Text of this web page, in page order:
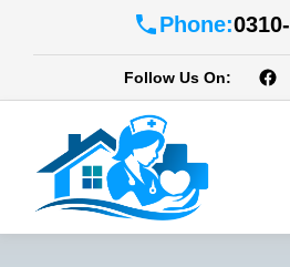
Phone:
Follow Us On: